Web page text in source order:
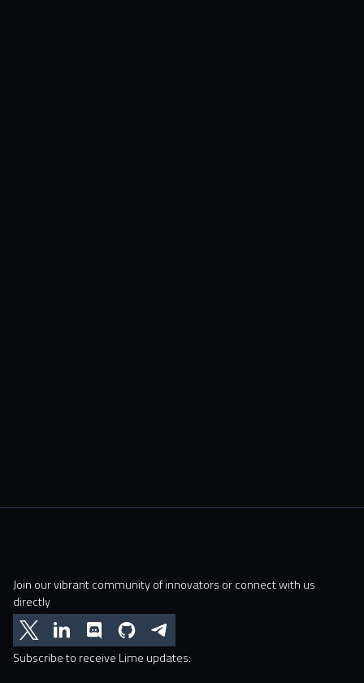
Join our vibrant community of innovators or connect with us
directly
Subscribe to receive Lime updates: